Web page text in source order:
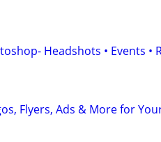
Headshots • Events •
Flyers, Ads & More for